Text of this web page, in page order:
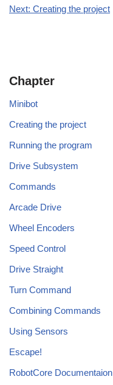
Next: Creating the project
Chapter
Minibot
Creating the project
Running the program
Drive Subsystem
Commands
Arcade Drive
Wheel Encoders
Speed Control
Drive Straight
Turn Command
Combining Commands
Using Sensors
Escape!
RobotCore Documentaion